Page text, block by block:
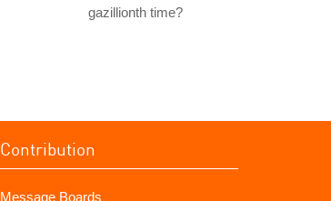
gazillionth time?
Contribution
Message Boards